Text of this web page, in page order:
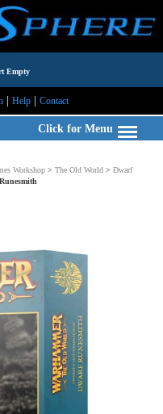
Empty
| Help| Contact
Click for Menu
Workshop > The Old World > Dwarf